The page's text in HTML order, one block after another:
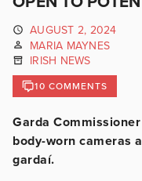
AUGUST 2, 2024
MARIA MAYNES
IRISH NEWS
10 COMMENTS
Garda
body-worn cameras
gardaí.